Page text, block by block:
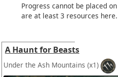
Progress cannot be placed
are at least 3 resources here.
A Haunt for Beasts
Under the Ash Mountains (x1)